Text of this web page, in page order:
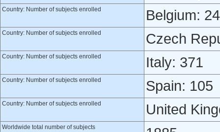
Country: Number of subjects enrolled Belgium:
Country: Number of subjects enrolled Czech
Country: Number of subjects enrolled Italy: 371
Country: Number of subjects enrolled Spain: 105
Country: Number of subjects enrolled United
Worldwide total number of subjects